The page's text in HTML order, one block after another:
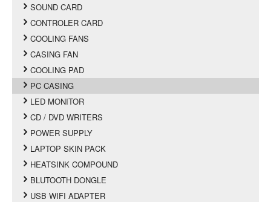
SOUND CARD
CONTROLER CARD
COOLING FANS
CASING FAN
COOLING PAD
PC CASING
LED MONITOR
CD / DVD WRITERS
POWER SUPPLY
LAPTOP SKIN PACK
HEATSINK COMPOUND
BLUTOOTH DONGLE
USB WIFI ADAPTER